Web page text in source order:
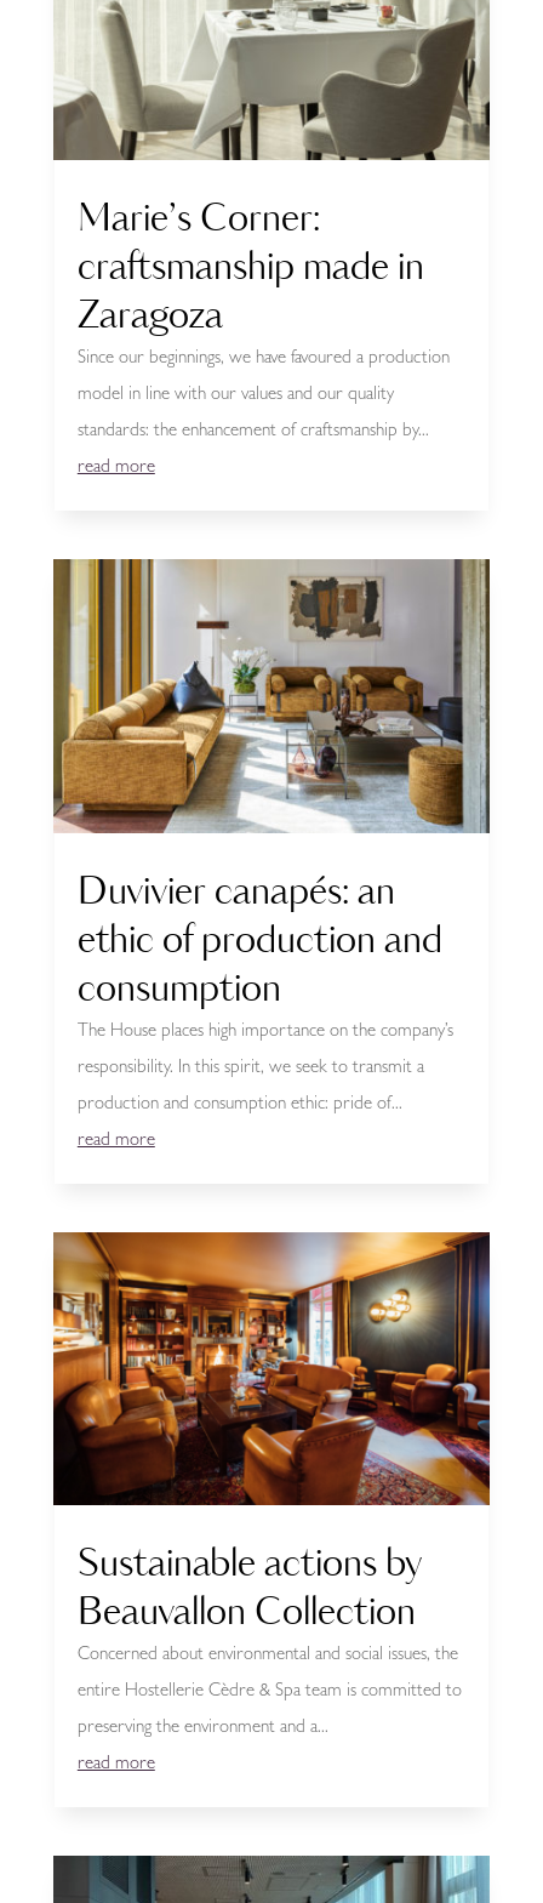
Marie’s Corner:
craftsmanship made in
Zaragoza
Since our beginnings, we have favoured a production
model in line with our values and our quality
standards: the enhancement of craftsmanship by...
read more
Duvivier canapés: an
ethic of production and
consumption
The House places high importance on the company’s
responsibility. In this spirit, we seek to transmit a
production and consumption ethic: pride of...
read more
Sustainable actions by
Beauvallon Collection
Concerned about environmental and social issues, the
entire Hostellerie Cèdre & Spa team is committed to
preserving the environment and a...
read more